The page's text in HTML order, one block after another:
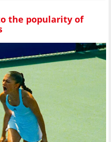
the popularity of